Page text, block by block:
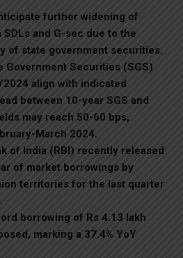
further widening of
and G-sec due to the
of state government securities.
Government Securities (SGS)
align with indicated
between 10-year SGS and
may reach 50-60 bps,
March 2024.
of India (RBI) recently released
of market borrowings by
territories for the last quarter
borrowing of Rs 4.13 lakh
marking a 37.4% YoY